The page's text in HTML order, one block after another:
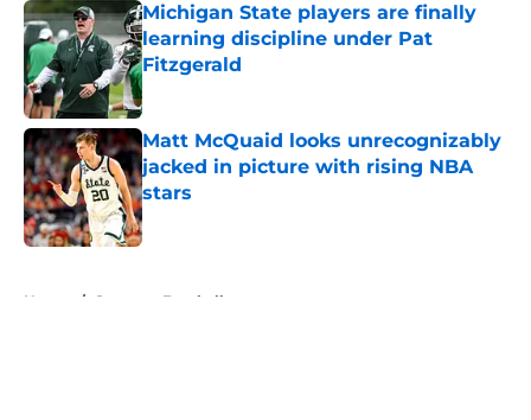
Michigan State players are finally
learning discipline under Pat
Fitzgerald
Published by on Invalid Date
Matt McQuaid looks unrecognizably
jacked in picture with rising NBA
stars
Published by on Invalid Date
Home / Spartans Football